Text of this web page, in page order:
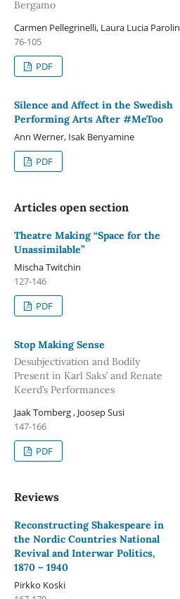
Bergamo
Carmen Pellegrinelli, Laura Lucia Parolin
76-105
PDF
Silence and Affect in the Swedish
Performing Arts After #MeToo
Ann Werner, Isak Benyamine
PDF
Articles open section
Theatre Making “Space for the
Unassimilable”
Mischa Twitchin
127-146
PDF
Stop Making Sense
Desubjectivation and Bodily
Present in Karl Saks’ and Renate
Keerd’s Performances
Jaak Tomberg , Joosep Susi
147-166
PDF
Reviews
Reconstructing Shakespeare in
the Nordic Countries National
Revival and Interwar Politics,
1870 – 1940
Pirkko Koski